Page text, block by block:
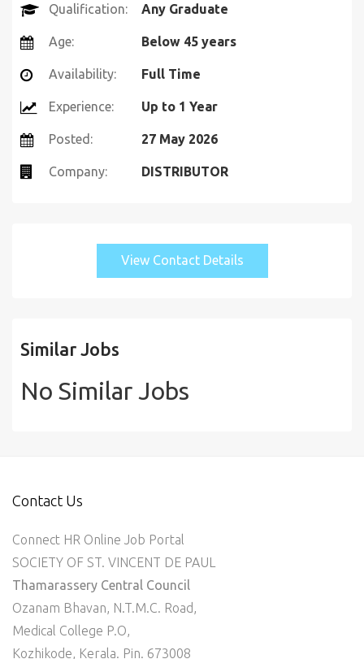
Qualification: Any Graduate
Age: Below 45 years
Availability: Full Time
Experience: Up to 1 Year
Posted: 27 May 2026
Company: DISTRIBUTOR
View Contact Details
Similar Jobs
No Similar Jobs
Contact Us
Connect HR Online Job Portal
SOCIETY OF ST. VINCENT DE PAUL
Thamarassery Central Council
Ozanam Bhavan, N.T.M.C. Road,
Medical College P.O,
Kozhikode, Kerala. Pin. 673008